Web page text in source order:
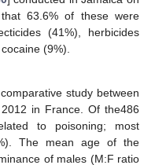
that 63.6% of these were
(41%), herbicides
(9%).
study between
in France. Of the486
to poisoning; most
The mean age of the
of males (M:F ratio